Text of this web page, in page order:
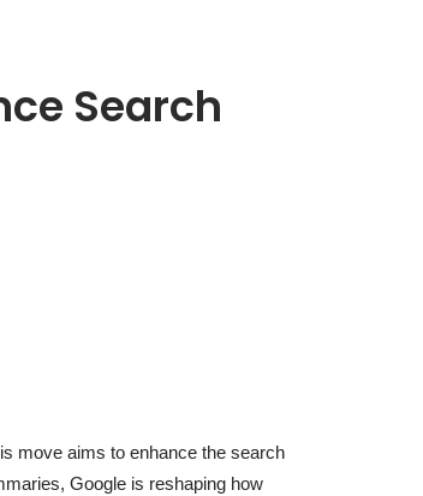
Search
move aims to enhance the search
Google is reshaping how